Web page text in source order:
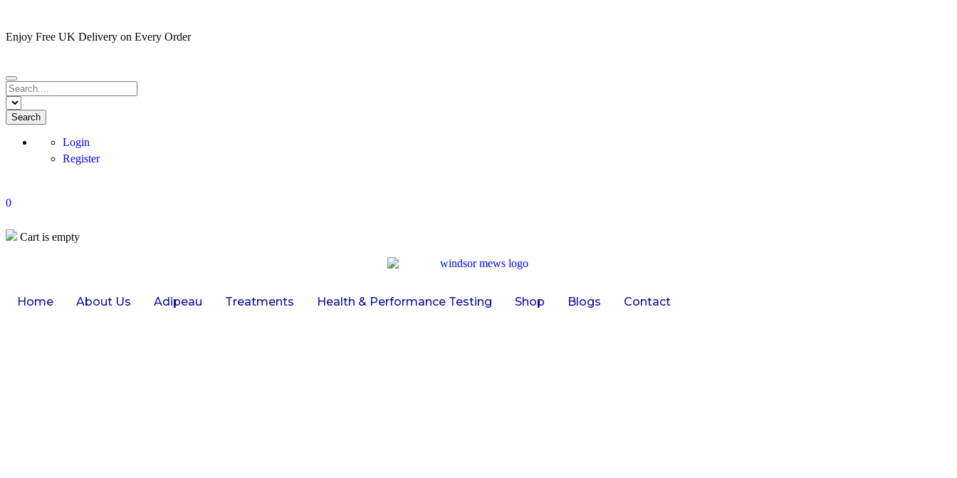
Enjoy Free UK Delivery on Every Order
Login
Register
0
Cart is empty
Home About Us Adipeau Treatments Health & Performance Testing Shop Blogs Contact